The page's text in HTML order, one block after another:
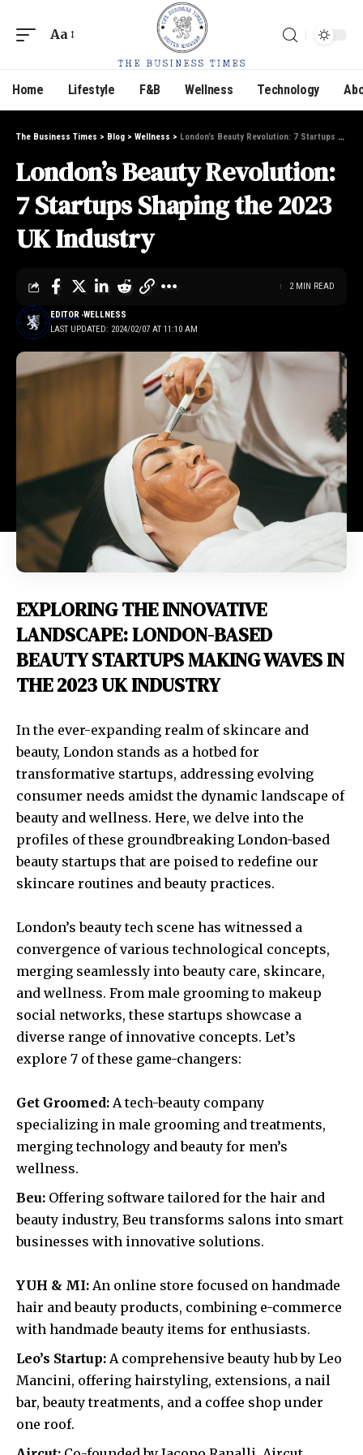
Aa
Home Lifestyle F&B Wellness Technology
The Business Times > Blog > Wellness > London’s Beauty Revolution: 7 Startups Shaping the 2023 UK Industry
London’s Beauty Revolution:
7 Startups Shaping the 2023
UK Industry
LAST UPDATED: 2024/02/07 AT 11:10 AM
EDITOR WELLNESS
2 MIN READ
EXPLORING THE INNOVATIVE
LANDSCAPE: LONDON-BASED
BEAUTY STARTUPS MAKING WAVES IN
THE 2023 UK INDUSTRY
In the ever-expanding realm of skincare and
beauty, London stands as a hotbed for
transformative startups, addressing evolving
consumer needs amidst the dynamic landscape of
beauty and wellness. Here, we delve into the
profiles of these groundbreaking London-based
beauty startups that are poised to redefine our
skincare routines and beauty practices.
London’s beauty tech scene has witnessed a
convergence of various technological concepts,
merging seamlessly into beauty care, skincare,
and wellness. From male grooming to makeup
social networks, these startups showcase a
diverse range of innovative concepts. Let’s
explore 7 of these game-changers:
Get Groomed: A tech-beauty company
specializing in male grooming and treatments,
merging technology and beauty for men’s
wellness.
Beu: Offering software tailored for the hair and
beauty industry, Beu transforms salons into smart
businesses with innovative solutions.
YUH & MI: An online store focused on handmade
hair and beauty products, combining e-commerce
with handmade beauty items for enthusiasts.
Leo’s Startup: A comprehensive beauty hub by Leo
Mancini, offering hairstyling, extensions, a nail
bar, beauty treatments, and a coffee shop under
one roof.